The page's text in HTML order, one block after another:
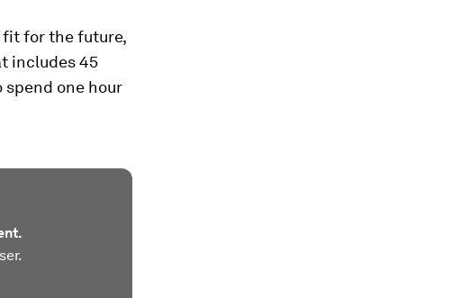
fit for the future,
includes 45
spend one hour